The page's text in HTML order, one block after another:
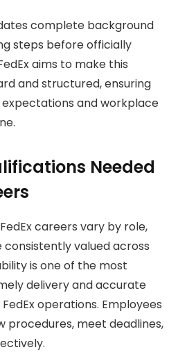
complete background
steps before officially
aims to make this
and structured, ensuring
and workplace
Needed
careers vary by role,
consistently valued across
is one of the most
delivery and accurate
operations. Employees
procedures, meet deadlines,